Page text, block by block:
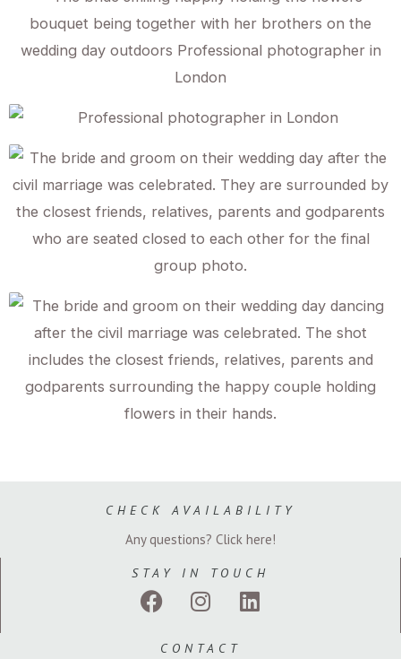
CHECK AVAILABILITY
Any questions? Click here!
STAY IN TOUCH
F
a
I
n
L
i
CONTACT